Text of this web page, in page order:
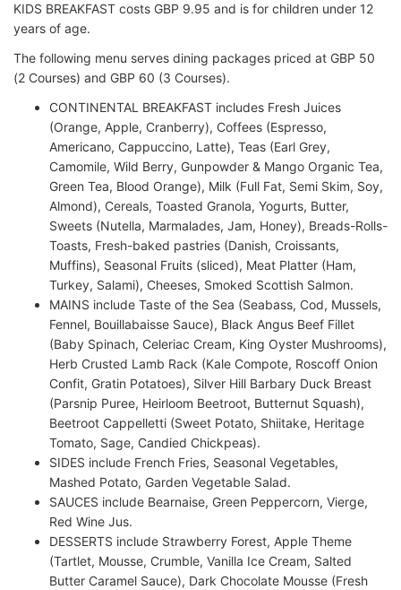
KIDS BREAKFAST costs GBP 9.95 and is for children under 12
years of age.
The following menu serves dining packages priced at GBP 50
(2 Courses) and GBP 60 (3 Courses).
CONTINENTAL BREAKFAST includes Fresh Juices
(Orange, Apple, Cranberry), Coffees (Espresso,
Americano, Cappuccino, Latte), Teas (Earl Grey,
Camomile, Wild Berry, Gunpowder & Mango Organic Tea,
Green Tea, Blood Orange), Milk (Full Fat, Semi Skim, Soy,
Almond), Cereals, Toasted Granola, Yogurts, Butter,
Sweets (Nutella, Marmalades, Jam, Honey), Breads-Rolls-
Toasts, Fresh-baked pastries (Danish, Croissants,
Muffins), Seasonal Fruits (sliced), Meat Platter (Ham,
Turkey, Salami), Cheeses, Smoked Scottish Salmon.
MAINS include Taste of the Sea (Seabass, Cod, Mussels,
Fennel, Bouillabaisse Sauce), Black Angus Beef Fillet
(Baby Spinach, Celeriac Cream, King Oyster Mushrooms),
Herb Crusted Lamb Rack (Kale Compote, Roscoff Onion
Confit, Gratin Potatoes), Silver Hill Barbary Duck Breast
(Parsnip Puree, Heirloom Beetroot, Butternut Squash),
Beetroot Cappelletti (Sweet Potato, Shiitake, Heritage
Tomato, Sage, Candied Chickpeas).
SIDES include French Fries, Seasonal Vegetables,
Mashed Potato, Garden Vegetable Salad.
SAUCES include Bearnaise, Green Peppercorn, Vierge,
Red Wine Jus.
DESSERTS include Strawberry Forest, Apple Theme
(Tartlet, Mousse, Crumble, Vanilla Ice Cream, Salted
Butter Caramel Sauce), Dark Chocolate Mousse (Fresh